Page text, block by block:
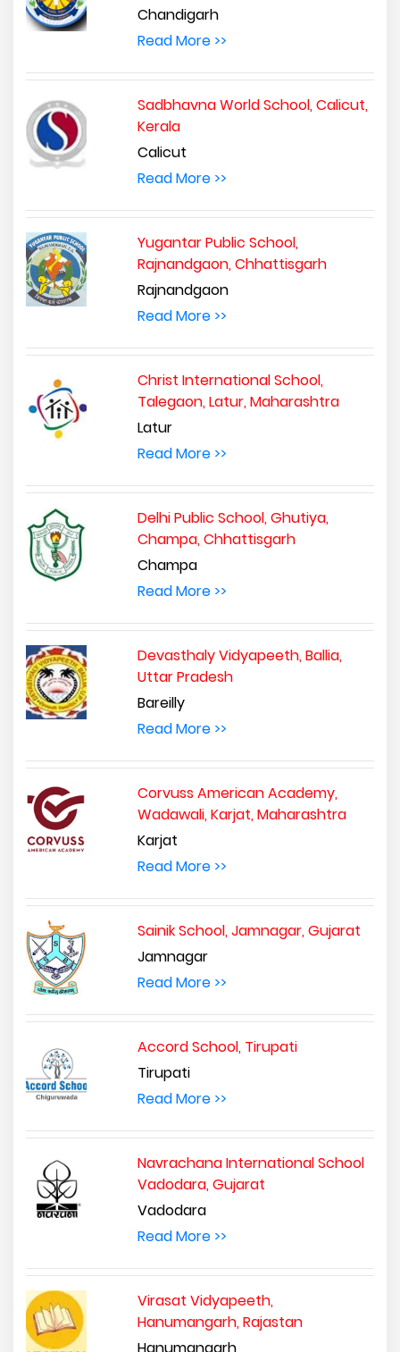
Chandigarh
Read More >>
Sadbhavna World School, Calicut,
Kerala
Calicut
Read More >>
Yugantar Public School,
Rajnandgaon, Chhattisgarh
Rajnandgaon
Read More >>
Christ International School,
Talegaon, Latur, Maharashtra
Latur
Read More >>
Delhi Public School, Ghutiya,
Champa, Chhattisgarh
Champa
Read More >>
Devasthaly Vidyapeeth, Ballia,
Uttar Pradesh
Bareilly
Read More >>
Corvuss American Academy,
Wadawali, Karjat, Maharashtra
Karjat
Read More >>
Sainik School, Jamnagar, Gujarat
Jamnagar
Read More >>
Accord School, Tirupati
Tirupati
Read More >>
Navrachana International School
Vadodara, Gujarat
Vadodara
Read More >>
Virasat Vidyapeeth,
Hanumangarh, Rajastan
Hanumangarh